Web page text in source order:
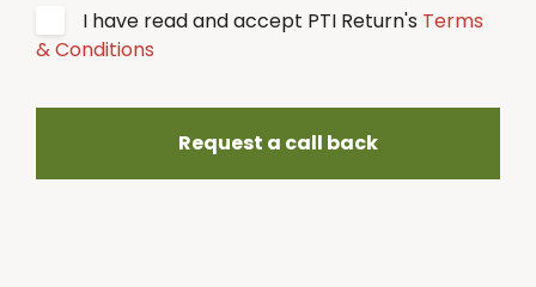
I have read and accept PTI Return's Terms
& Conditions
Request a call back